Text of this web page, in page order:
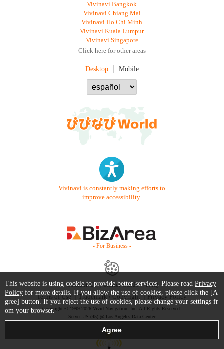
Vivinavi Bangkok
Vivinavi Chiang Mai
Vivinavi Ho Chi Minh
Vivinavi Kuala Lumpur
Vivinavi Singapore
Click here for other areas
Desktop Mobile
Vivinavi is constantly making efforts to
improve accessibility.
- For Business -
Contact Us Starter Guide
FAQ
Terms of Use
Trademark / Copyright Privacy Policy
Copyright © 1999-2026 Vivid Navigation, Inc. All Rights Reserved.
Server US (45) @ Los Angeles Data Center
This website is using cookie to provide better services. Please read Privacy
Policy for more details. If you allow the use of cookies, please click the [A
gree] button. If you reject the use of cookies, please change your settings fr
om your browser.